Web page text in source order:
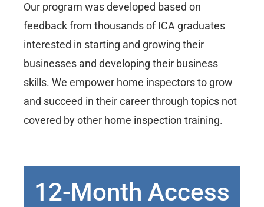
Our program was developed based on
feedback from thousands of ICA graduates
interested in starting and growing their
businesses and developing their business
skills. We empower home inspectors to grow
and succeed in their career through topics not
covered by other home inspection training.
12-Month Access